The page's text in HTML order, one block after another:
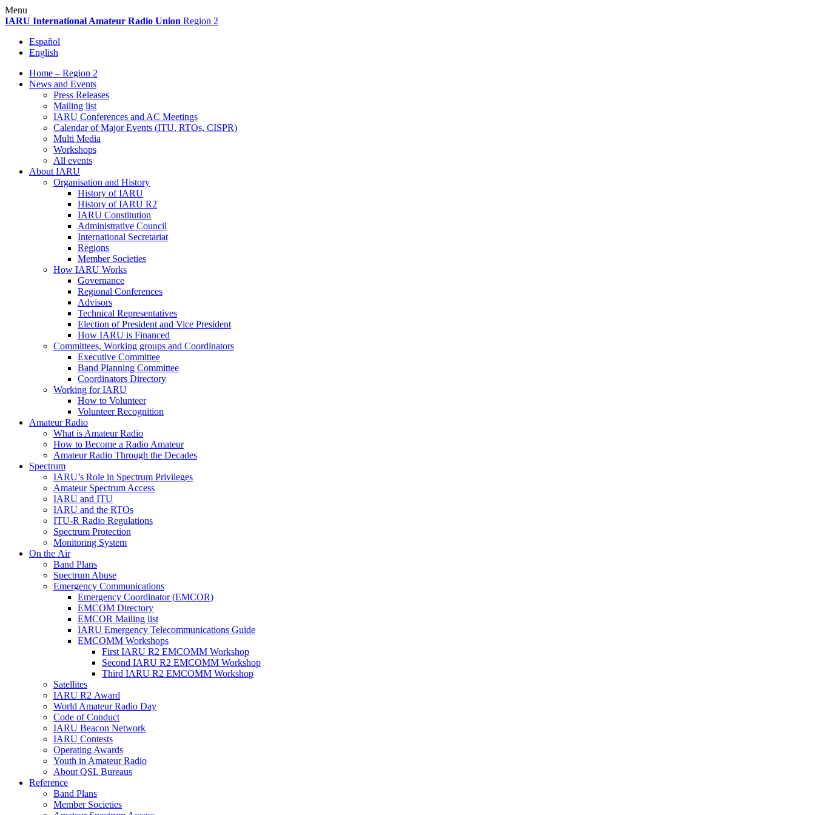
Skip
to
Menu
IARU International Amateur Radio Union Region 2
Español
English
Home – Region 2
News and Events
Press Releases
Mailing list
IARU Conferences and AC Meetings
Calendar of Major Events (ITU, RTOs, CISPR)
Multi Media
Workshops
All events
About IARU
Organisation and History
History ofIARU
History ofIARU R2
IARU Constitution
Administrative Council
International Secretariat
Regions
Member Societies
How IARU Works
Governance
Regional Conferences
Advisors
Technical Representatives
Election of President and Vice President
How IARU is Financed
Committees, Working groups and Coordinators
Executive Committee
Band Planning Committee
Coordinators Directory
Working forIARU
How to Volunteer
Volunteer Recognition
Amateur Radio
What is Amateur Radio
How to Become a Radio Amateur
Amateur Radio Through the Decades
Spectrum
IARU’s Role in Spectrum Privileges
Amateur Spectrum Access
IARU and ITU
IARU and the RTOs
ITU‑R Radio Regulations
Spectrum Protection
Monitoring System
On the Air
Band Plans
Spectrum Abuse
Emergency Communications
Emergency Coordinator (EMCOR)
EMCOM Directory
EMCOR Mailing list
IARU Emergency Telecommunications Guide
EMCOMM Workshops
First IARU R2 EMCOMM Workshop
Second IARU R2 EMCOMM Workshop
Third IARU R2 EMCOMM Workshop
Satellites
IARU R2 Award
World Amateur Radio Day
Code of Conduct
IARU Beacon Network
IARU Contests
Operating Awards
Youth in Amateur Radio
About QSL Bureaus
Reference
Band Plans
Member Societies